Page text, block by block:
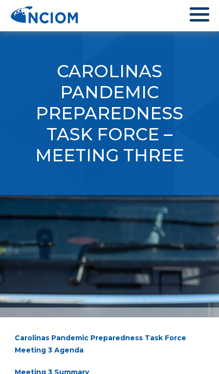
CAROLINAS
PANDEMIC
PREPAREDNESS
TASK FORCE –
MEETING THREE
Carolinas Pandemic Preparedness Task Force
Meeting 3 Agenda
Meeting 3 Summary